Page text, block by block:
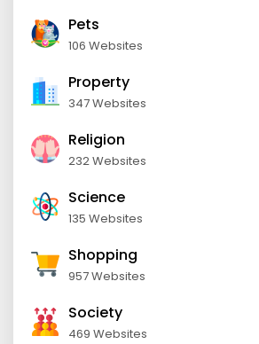
Pets
106 Websites
Property
347 Websites
Religion
232 Websites
Science
135 Websites
Shopping
957 Websites
Society
469 Websites